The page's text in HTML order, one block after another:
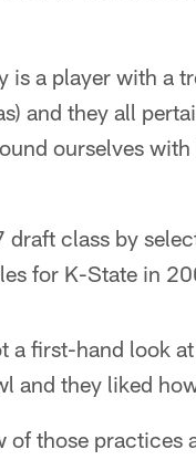
is a player with a
and they all
ourselves
draft class by
for K-State in
a first-hand look
and they liked
those practices